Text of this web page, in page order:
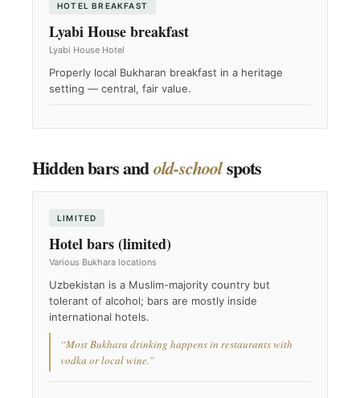
HOTEL BREAKFAST
Lyabi House breakfast
Lyabi House Hotel
Properly local Bukharan breakfast in a heritage
setting — central, fair value.
Hidden bars andold-schoolspots
LIMITED
Hotel bars (limited)
Various Bukhara locations
Uzbekistan is a Muslim-majority country but
tolerant of alcohol; bars are mostly inside
international hotels.
“Most Bukhara drinking happens in restaurants with
vodka or local wine.”